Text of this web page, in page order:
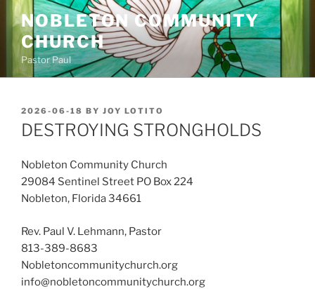
Skip
content
NOBLETON COMMUNITY
CHURCH
Pastor Paul
POSTED
ON
2026-06-18 BY JOY LOTITO
DESTROYING STRONGHOLDS
Nobleton Community Church
29084 Sentinel Street PO Box 224
Nobleton, Florida 34661
Rev. Paul V. Lehmann, Pastor
813-389-8683
Nobletoncommunitychurch.org
info@nobletoncommunitychurch.org